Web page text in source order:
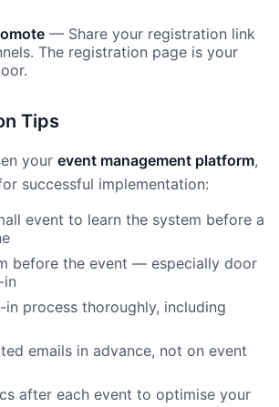
— Share your registration link
The registration page is your
Tips
your event management platform,
successful implementation:
event to learn the system before a
before the event — especially door
in
in process thoroughly, including
emails in advance, not on event
after each event to optimise your